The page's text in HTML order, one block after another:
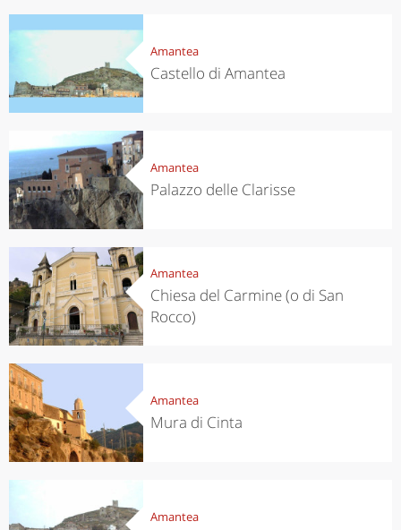
Amantea
Castello di Amantea
Amantea
Palazzo delle Clarisse
Amantea
Chiesa del Carmine (o di San
Rocco)
Amantea
Mura di Cinta
Amantea